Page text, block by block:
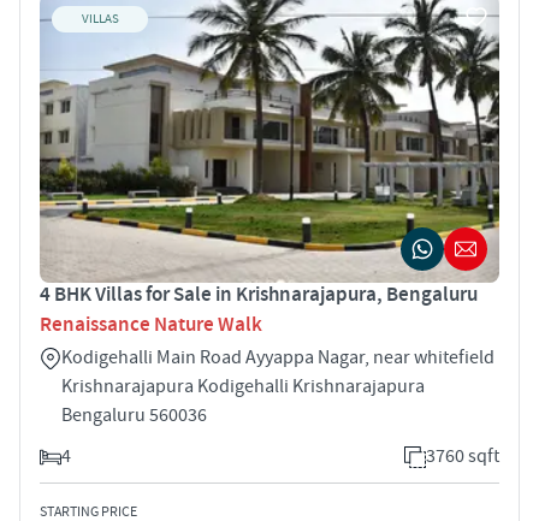
VILLAS
4 BHK Villas for Sale in Krishnarajapura, Bengaluru
Renaissance Nature Walk
Kodigehalli Main Road Ayyappa Nagar, near whitefield
Krishnarajapura Kodigehalli Krishnarajapura
Bengaluru 560036
4
3760 sqft
STARTING PRICE